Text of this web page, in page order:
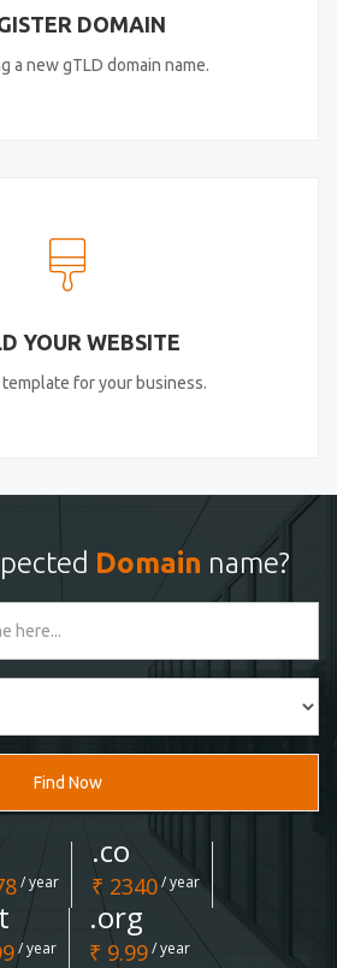
DOMAIN
a new gTLD domain name.
YOUR WEBSITE
template for your business.
Domain name?
Find Now
/ year
.co
₹ 2340/ year
/ year
.org
₹ 9.99/ year